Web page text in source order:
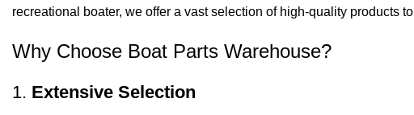
recreational boater, we offer a vast selection of high-quality products
Why Choose Boat Parts Warehouse?
1. Extensive Selection